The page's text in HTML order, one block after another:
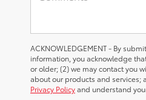
ACKNOWLEDGEMENT - By
information, you acknowledge
or older; (2) we may contact you
about our products and services;
Privacy Policyand understand